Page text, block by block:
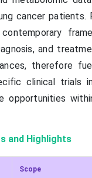
cancer patients.
and
therefore
clinical trials
opportunities
and Highlights
Scope